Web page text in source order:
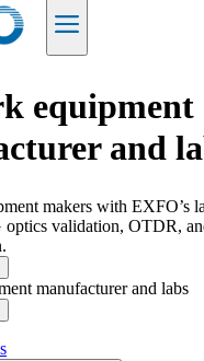
equipment
and
makers with EXFO’s
validation, OTDR,
manufacturer and labs